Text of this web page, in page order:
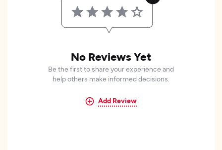
No Reviews Yet
Be the first to share your experience and
help others make informed decisions.
Add Review